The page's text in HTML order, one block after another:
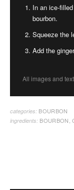
In an ice-
bourbon.
Squeeze the
Add the
All images and
categories: BOURBON
ingredients: BOURBON ,